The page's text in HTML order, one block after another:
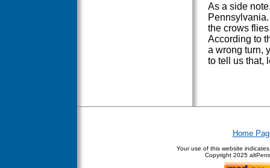
As a side
the crows
According to
a wrong turn,
to tell us that,
Home
Your use of this website
Copyright 2025